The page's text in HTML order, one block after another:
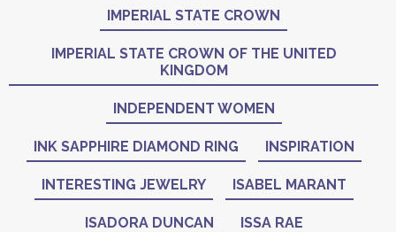
IMPERIAL STATE CROWN
IMPERIAL STATE CROWN OF THE UNITED
KINGDOM
INDEPENDENT WOMEN
INK SAPPHIRE DIAMOND RING INSPIRATION
INTERESTING JEWELRY ISABEL MARANT
ISADORA DUNCAN ISSA RAE